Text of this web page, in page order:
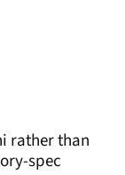
rather than
spec